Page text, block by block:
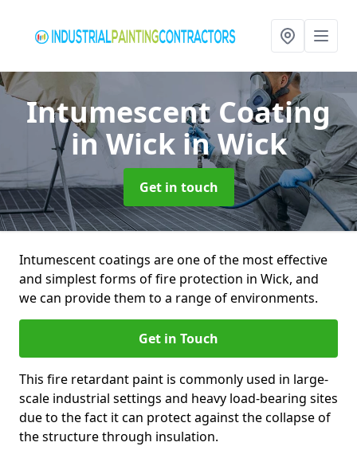
Intumescent Coating
in Wick in Wick
Get in touch
Intumescent coatings are one of the most effective
and simplest forms of fire protection in Wick, and
we can provide them to a range of environments.
Get in Touch
This fire retardant paint is commonly used in large-
scale industrial settings and heavy load-bearing sites
due to the fact it can protect against the collapse of
the structure through insulation.